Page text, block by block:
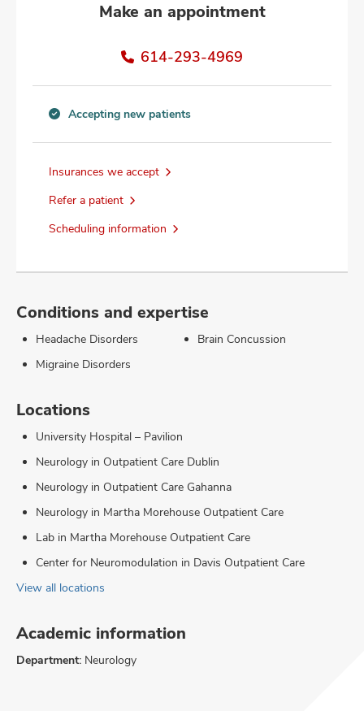
Make an appointment
614-293-4969
new
information
Accepting new patients
Insurances we accept
Refer a patient
Scheduling information
Conditions and expertise
Headache Disorders
Migraine Disorders
Brain Concussion
Locations
University Hospital – Pavilion
Neurology in Outpatient Care Dublin
Neurology in Outpatient Care Gahanna
Neurology in Martha Morehouse Outpatient Care
Lab in Martha Morehouse Outpatient Care
Center for Neuromodulation in Davis Outpatient Care
View all locations
Academic information
Department: Neurology